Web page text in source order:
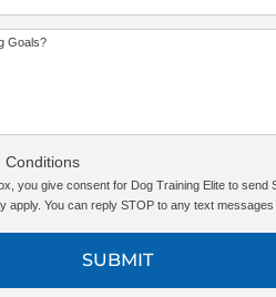
Goals?
Conditions
you give consent for Dog Training Elite to send
apply. You can reply STOP to any text messages
SUBMIT